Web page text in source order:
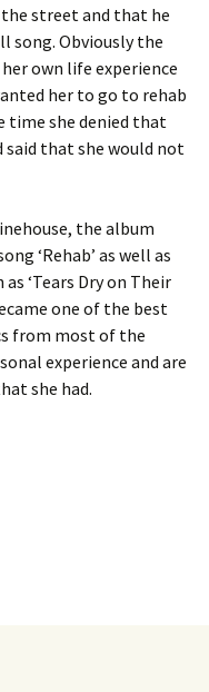
street and that he
song. Obviously the
own life experience
her to go to rehab
time she denied that
said that she would not
the album
‘Rehab’ as well as
‘Tears Dry on Their
one of the best
from most of the
experience and are
she had.